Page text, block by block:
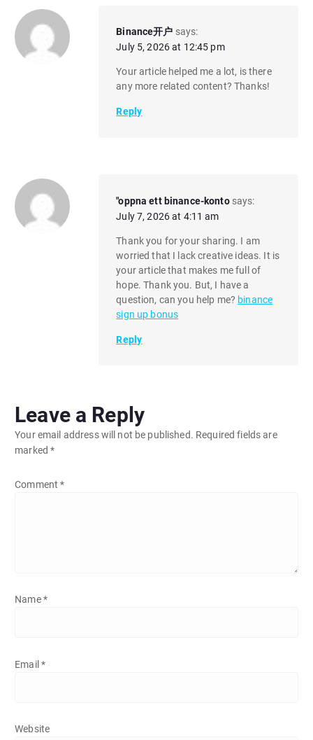
Binance开户 says:
July 5, 2026 at 12:45 pm
Your article helped me a lot, is there
any more related content? Thanks!
Reply
"oppna ett binance-konto says:
July 7, 2026 at 4:11 am
Thank you for your sharing. I am
worried that I lack creative ideas. It is
your article that makes me full of
hope. Thank you. But, I have a
question, can you help me? binance
sign up bonus
Reply
Leave a Reply
Your email address will not be published. Required fields are
marked*
Comment*
Name*
Email*
Website